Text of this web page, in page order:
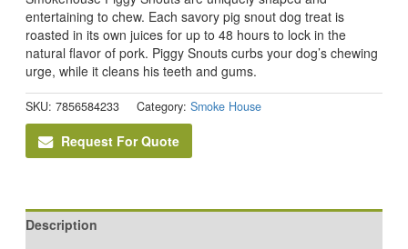
entertaining to chew. Each savory pig snout dog treat is
roasted in its own juices for up to 48 hours to lock in the
natural flavor of pork. Piggy Snouts curbs your dog’s chewing
urge, while it cleans his teeth and gums.
SKU: 7856584233 Category: Smoke House
Request For Quote
Description